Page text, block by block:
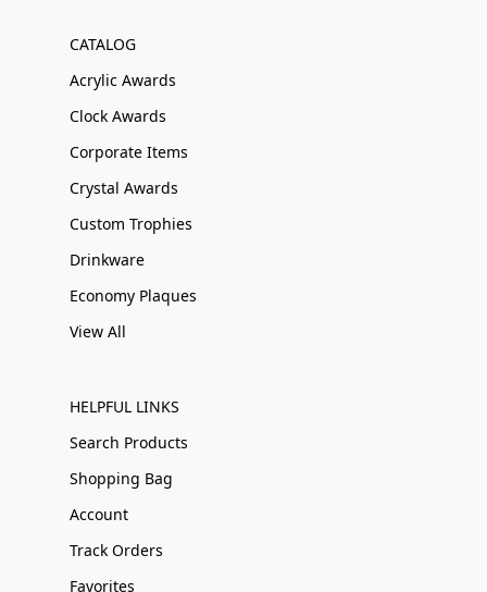
CATALOG
Acrylic Awards
Clock Awards
Corporate Items
Crystal Awards
Custom Trophies
Drinkware
Economy Plaques
View All
HELPFUL LINKS
Search Products
Shopping Bag
Account
Track Orders
Favorites